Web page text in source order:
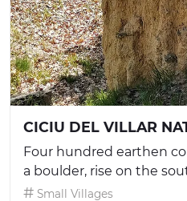
CICIU DEL VILLAR
Four hundred earthen
a boulder, rise on the
Small Villages